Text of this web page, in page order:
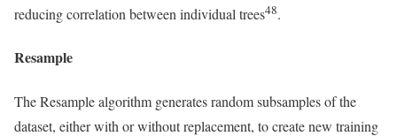
reducing correlation between individual trees48.
Resample
The Resample algorithm generates random subsamples of the
dataset, either with or without replacement, to create new training